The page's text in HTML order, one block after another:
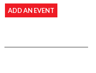
ADD AN EVENT